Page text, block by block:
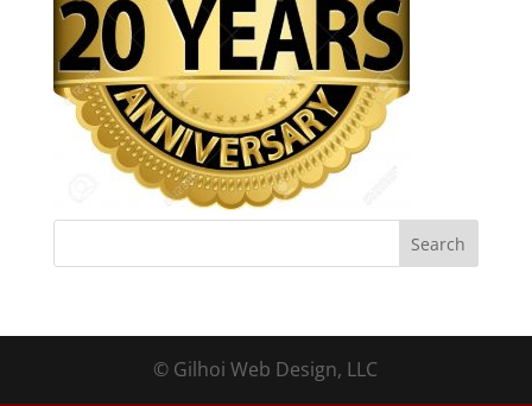
© Gilhoi Web Design, LLC